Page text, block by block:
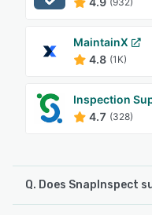
MaintainX
4.8 (1K)
Inspection
4.7 (328)
Q. Does SnapInspect